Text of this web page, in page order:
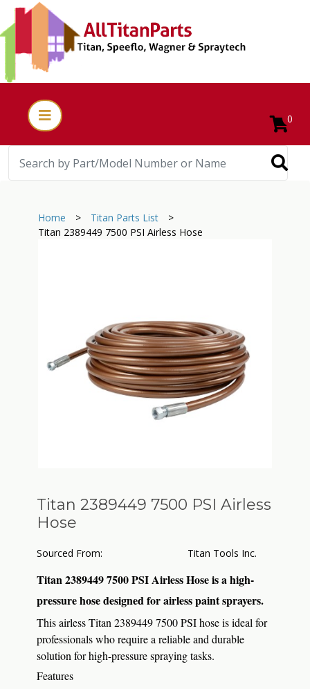
0
Home > Titan Parts List
>
Titan 2389449 7500 PSI Airless Hose
Titan 2389449 7500 PSI Airless
Hose
Sourced From: Titan Tools Inc.
Titan 2389449 7500 PSI Airless Hose is a high-
pressure hose designed for airless paint sprayers.
This airless Titan 2389449 7500 PSI hose is ideal for
professionals who require a reliable and durable
solution for high-pressure spraying tasks.
Features